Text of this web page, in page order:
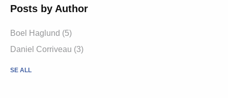
Posts by Author
Boel Haglund (5)
Daniel Corriveau (3)
SE ALL